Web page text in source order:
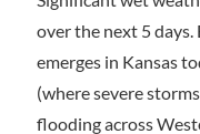
over the next 5 days.
emerges in Kansas
(where severe
flooding across